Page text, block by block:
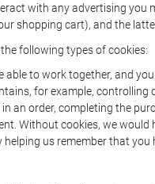
with any advertising you
shopping cart), and the
following types of cookies:
to work together, and
for example,
an order, completing the
Without cookies, we
us remember that